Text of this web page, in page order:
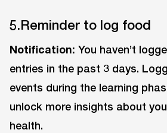
5.Reminder to log food
Notification: You haven’t
entries in the past 3 days.
events during the learning
unlock more insights about
health.